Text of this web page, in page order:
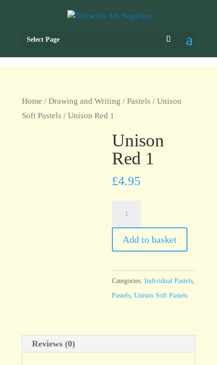
Select Page
Home / Drawing and Writing / Pastels / Unison
Soft Pastels / Unison Red 1
Unison
Red 1
£4.95
quantity
Add to basket
Categories:Individual Pastels
Pastels ,Unison Soft Pastels
Reviews (0)